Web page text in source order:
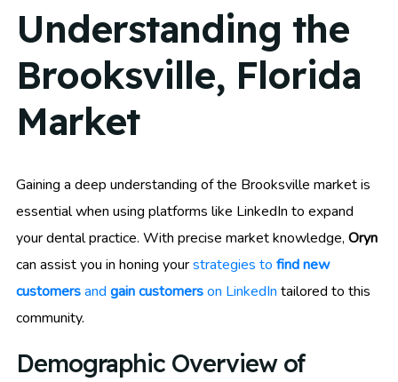
Understanding the
Brooksville, Florida
Market
Gaining a deep understanding of the Brooksville market is
essential when using platforms like LinkedIn to expand
your dental practice. With precise market knowledge, Oryn
can assist you in honing yourstrategies to find new
customersand gain customerson LinkedIn tailored to this
community.
Demographic Overview of